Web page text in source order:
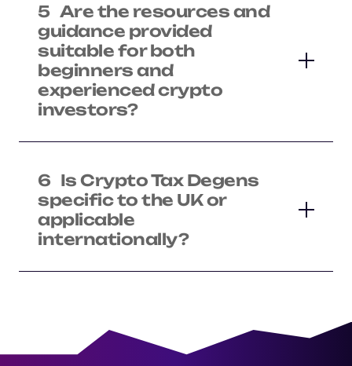
5 Are the resources and
guidance provided
suitable for both
beginners and
experienced crypto
investors?
6 Is Crypto Tax Degens
specific to the UK or
applicable
internationally?